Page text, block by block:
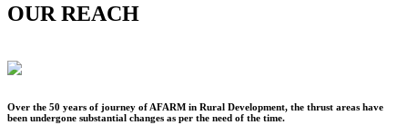
OUR REACH
Over the 50 years of journey of AFARM in Rural Development, the thrust areas have
been undergone substantial changes as per the need of the time.